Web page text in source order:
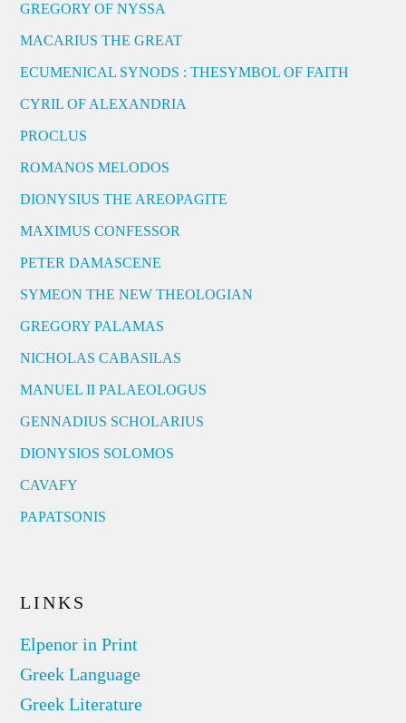
GREGORY OF NYSSA
MACARIUS THE GREAT
ECUMENICAL SYNODS : THESYMBOL OF FAITH
CYRIL OF ALEXANDRIA
PROCLUS
ROMANOS MELODOS
DIONYSIUS THE AREOPAGITE
MAXIMUS CONFESSOR
PETER DAMASCENE
SYMEON THE NEW THEOLOGIAN
GREGORY PALAMAS
NICHOLAS CABASILAS
MANUEL II PALAEOLOGUS
GENNADIUS SCHOLARIUS
DIONYSIOS SOLOMOS
CAVAFY
PAPATSONIS
LINKS
Elpenor in Print
Greek Language
Greek Literature